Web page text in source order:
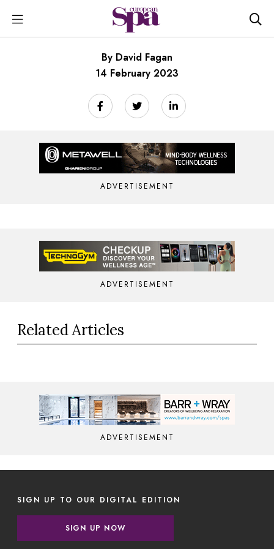
By David Fagan
14 February 2023
ADVERTISEMENT
ADVERTISEMENT
Related Articles
ADVERTISEMENT
SIGN UP TO OUR DIGITAL EDITION
SIGN UP NOW